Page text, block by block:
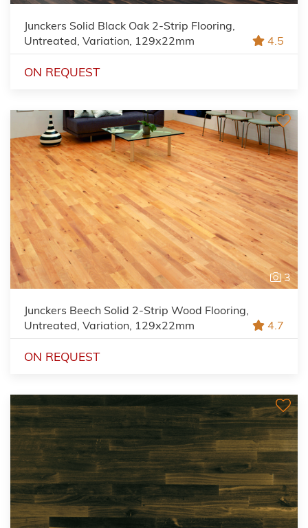
Junckers Solid Black Oak 2-Strip Flooring,
Untreated, Variation, 129x22mm
4.5
ON REQUEST
3
Junckers Beech Solid 2-Strip Wood Flooring,
Untreated, Variation, 129x22mm
4.7
ON REQUEST